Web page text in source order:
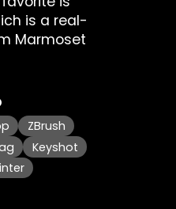
is a real-
Marmoset
ZBrush
Keyshot